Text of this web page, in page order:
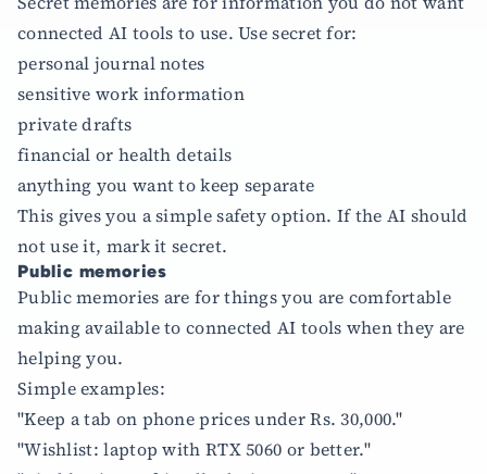
connected AI tools to use. Use secret for:
personal journal notes
sensitive work information
private drafts
financial or health details
anything you want to keep separate
This gives you a simple safety option. If the AI should
not use it, mark it secret.
Public memories
Public memories are for things you are comfortable
making available to connected AI tools when they are
helping you.
Simple examples:
"Keep a tab on phone prices under Rs. 30,000."
"Wishlist: laptop with RTX 5060 or better."